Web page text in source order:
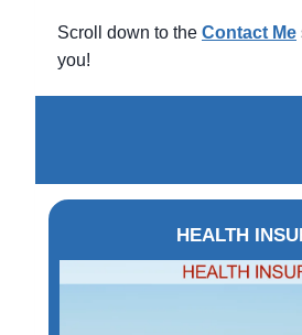
Scroll down to the Contact Me
you!
HEALTH